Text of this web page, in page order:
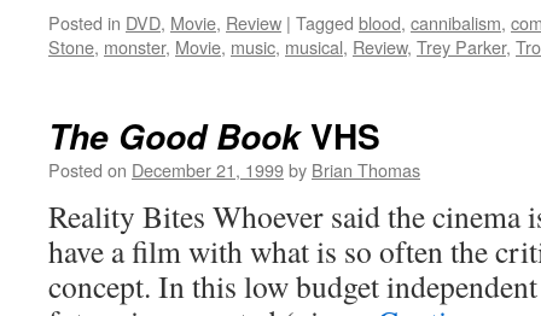
Posted in DVD, Movie, Review | Tagged blood, cannibalism,
Stone, monster, Movie, music, musical, Review, Trey Parker,
The Good BookVHS
Posted on December 21, 1999by Brian Thomas
Reality Bites Whoever said the cinema
have a film with what is so often the
concept. In this low budget